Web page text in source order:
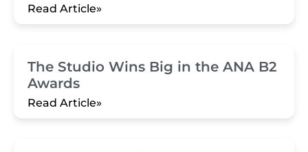
Read Article»
The Studio Wins Big in the ANA B2
Awards
Read Article»